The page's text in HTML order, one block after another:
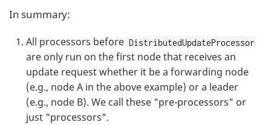
In summary:
All processors before DistributedUpdateProcessor
are only run on the first node that receives an
update request whether it be a forwarding node
(e.g., node A in the above example) or a leader
(e.g., node B). We call these "pre-processors" or
just "processors".